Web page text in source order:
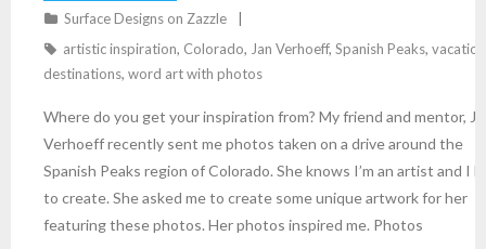
Surface Designs on Zazzle
artistic inspiration, Colorado, Jan Verhoeff, Spanish Peaks, vacation
destinations, word art with photos
Where do you get your inspiration from? My friend and mentor,
Verhoeff recently sent me photos taken on a drive around the
Spanish Peaks region of Colorado. She knows I’m an artist and I
to create. She asked me to create some unique artwork for her
featuring these photos. Her photos inspired me. Photos